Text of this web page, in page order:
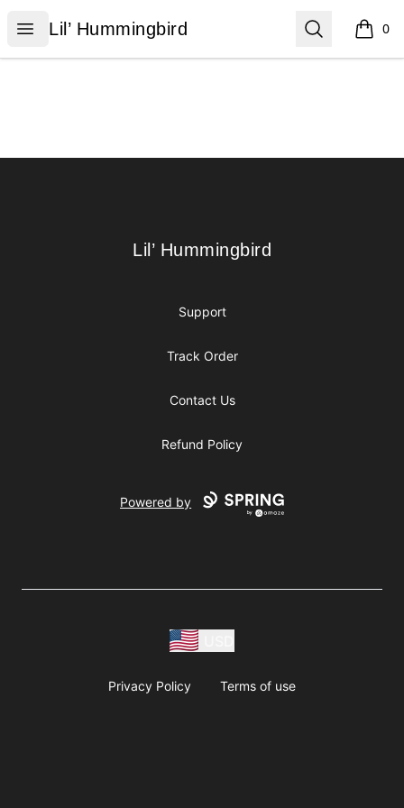
Open menu
Lil’ Hummingbird
Lil’ Hummingbird Search 0
items
Lil’ Hummingbird
Lil’ Hummingbird
Support
Track Order
Contact Us
Refund Policy
Powered by
Privacy Policy Terms of use